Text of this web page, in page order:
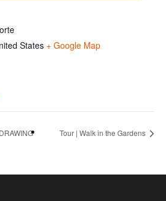
States + Google Map
Tour | Walk in the Gardens